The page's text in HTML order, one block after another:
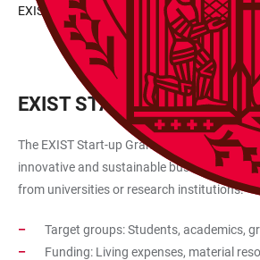
EXIST Research Transfer
EXIST START-UP GRANT
The EXIST Start-up Grant is intended to
innovative and sustainable business start-
from universities or research institutions.
Target groups: Students, academics,
Funding: Living expenses, material